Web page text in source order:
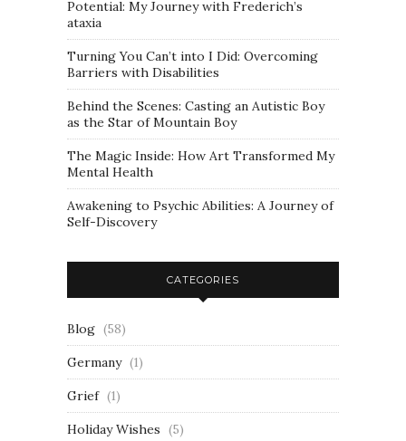
Potential: My Journey with Frederich’s
ataxia
Turning You Can’t into I Did: Overcoming
Barriers with Disabilities
Behind the Scenes: Casting an Autistic Boy
as the Star of Mountain Boy
The Magic Inside: How Art Transformed My
Mental Health
Awakening to Psychic Abilities: A Journey of
Self-Discovery
CATEGORIES
Blog (58)
Germany (1)
Grief (1)
Holiday Wishes (5)